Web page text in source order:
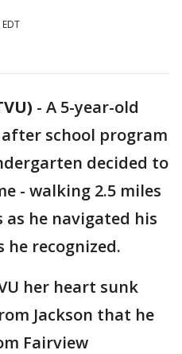
- A 5-year-old
school program
decided to
- walking 2.5 miles
he navigated his
recognized.
her heart sunk
Jackson that he
Fairview